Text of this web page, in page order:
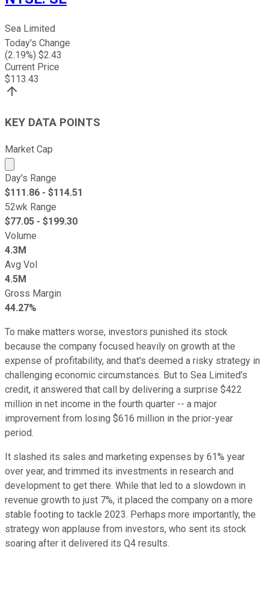
Sea Limited
Today's Change
(2.19%) $2.43
Current Price
$113.43
KEY DATA POINTS
Market Cap
Market cap calculated using publicly traded shares
Day's Range
$111.86 - $114.51
52wk Range
$77.05 - $199.30
Volume
4.3M
Avg Vol
4.5M
Gross Margin
44.27%
To make matters worse, investors punished its stock
because the company focused heavily on growth at the
expense of profitability, and that's deemed a risky strategy in
challenging economic circumstances. But to Sea Limited's
credit, it answered that call by delivering a surprise $422
million in net income in the fourth quarter -- a major
improvement from losing $616 million in the prior-year
period.
It slashed its sales and marketing expenses by 61% year
over year, and trimmed its investments in research and
development to get there. While that led to a slowdown in
revenue growth to just 7%, it placed the company on a more
stable footing to tackle 2023. Perhaps more importantly, the
strategy won applause from investors, who sent its stock
soaring after it delivered its Q4 results.